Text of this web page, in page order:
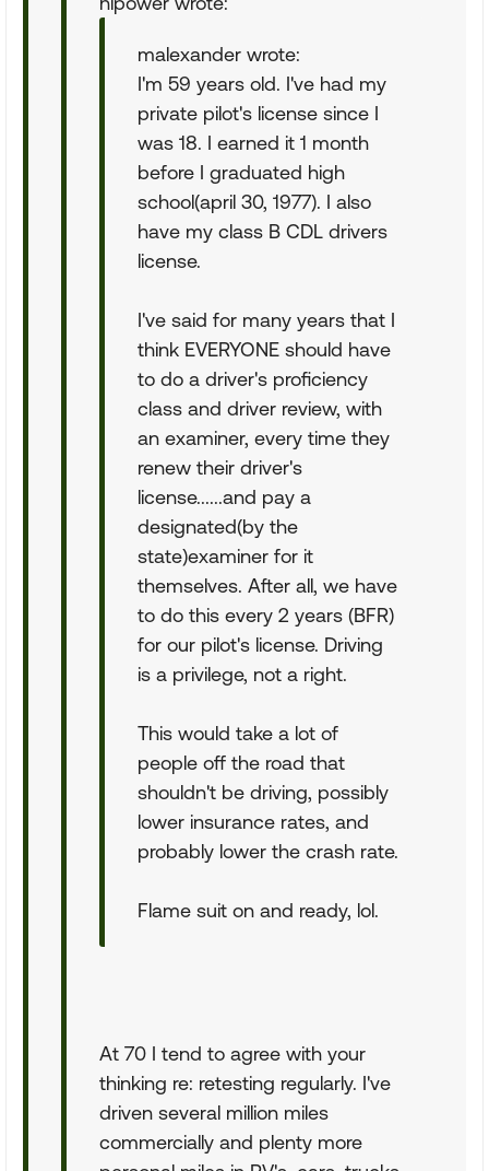
malexander wrote:
I'm 59 years old. I've had my
private pilot's license since I
was 18. I earned it 1 month
before I graduated high
school(april 30, 1977). I also
have my class B CDL drivers
license.
I've said for many years that I
think EVERYONE should have
to do a driver's proficiency
class and driver review, with
an examiner, every time they
renew their driver's
license......and pay a
designated(by the
state)examiner for it
themselves. After all, we have
to do this every 2 years (BFR)
for our pilot's license. Driving
is a privilege, not a right.
This would take a lot of
people off the road that
shouldn't be driving, possibly
lower insurance rates, and
probably lower the crash rate.
Flame suit on and ready, lol.
At 70 I tend to agree with your
thinking re: retesting regularly. I've
driven several million miles
commercially and plenty more